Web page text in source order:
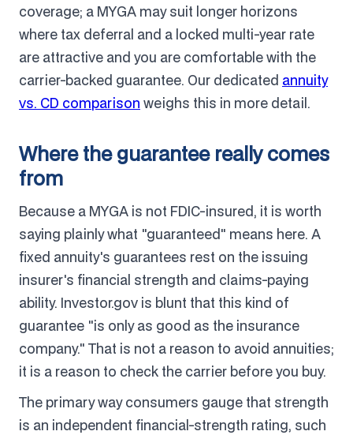
coverage; a MYGA may suit longer horizons
where tax deferral and a locked multi-year rate
are attractive and you are comfortable with the
carrier-backed guarantee. Our dedicated annuity
vs. CD comparison weighs this in more detail.
Where the guarantee really comes
from
Because a MYGA is not FDIC-insured, it is worth
saying plainly what "guaranteed" means here. A
fixed annuity's guarantees rest on the issuing
insurer's financial strength and claims-paying
ability. Investor.gov is blunt that this kind of
guarantee "is only as good as the insurance
company." That is not a reason to avoid annuities;
it is a reason to check the carrier before you buy.
The primary way consumers gauge that strength
is an independent financial-strength rating, such